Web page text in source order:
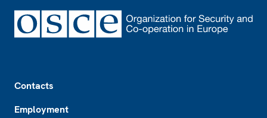
Contacts
Employment